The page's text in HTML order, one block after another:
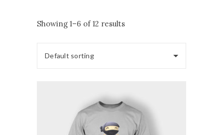
Showing 1–6 of 12 results
Default sorting